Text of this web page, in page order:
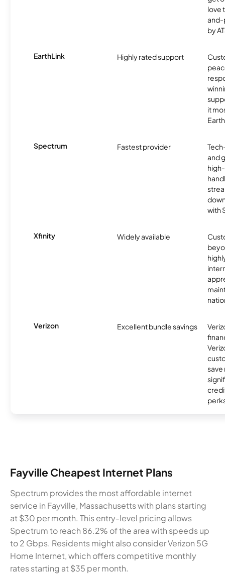
love
and-
by
EarthLink Highly rated support
it
Spectrum Fastest provider
and
with
Xfinity Widely available
Verizon Excellent bundle savings
save
Fayville Cheapest Internet Plans
Spectrum provides the most affordable internet
service in Fayville, Massachusetts with plans starting
at $30 per month. This entry-level pricing allows
Spectrum to reach 86.2% of the area with speeds up
to 2 Gbps. Residents might also consider Verizon 5G
Home Internet, which offers competitive monthly
rates starting at $35 per month.